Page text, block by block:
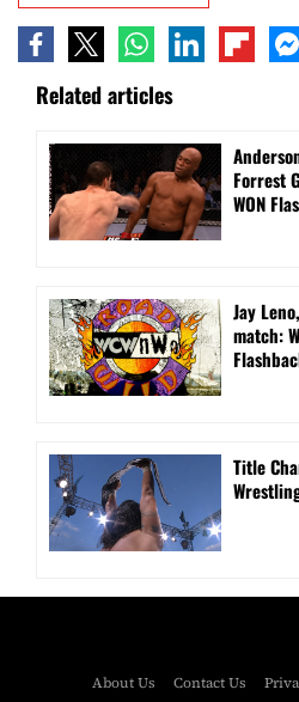
Related articles
Forrest
WON
Jay
match:
Title
About Us Contact Us